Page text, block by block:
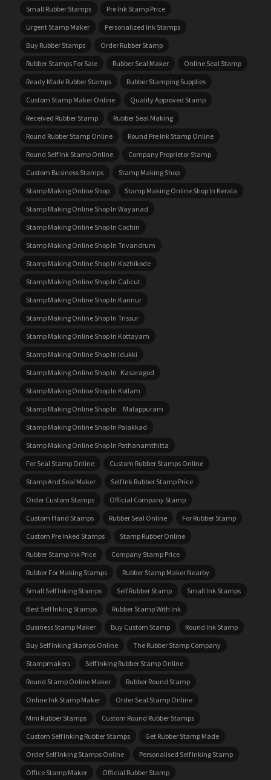
Small Rubber Stamps
Pre Ink Stamp Price
Urgent Stamp Maker
Personalized Ink Stamps
Buy Rubber Stamps
Order Rubber Stamp
Rubber Stamps For Sale
Rubber Seal Maker
Online Seal Stamp
Ready Made Rubber Stamps
Rubber Stamping Supplies
Custom Stamp Maker Online
Quality Approved Stamp
Received Rubber Stamp
Rubber Seal Making
Round Rubber Stamp Online
Round Pre Ink Stamp Online
Round Self Ink Stamp Online
Company Proprietor Stamp
Custom Business Stamps
Stamp Making Shop
Stamp Making Online Shop
Stamp Making Online Shop In Kerala
Stamp Making Online Shop In Wayanad
Stamp Making Online Shop In Cochin
Stamp Making Online Shop In Trivandrum
Stamp Making Online Shop In Kozhikode
Stamp Making Online Shop In Calicut
Stamp Making Online Shop In Kannur
Stamp Making Online Shop In Trissur
Stamp Making Online Shop In Kottayam
Stamp Making Online Shop In Idukki
Stamp Making Online Shop In Kasaragod
Stamp Making Online Shop In Kollam
Stamp Making Online Shop In Malappuram
Stamp Making Online Shop In Palakkad
Stamp Making Online Shop In Pathanamthitta
For Seal Stamp Online
Custom Rubber Stamps Online
Stamp And Seal Maker
Self Ink Rubber Stamp Price
Order Custom Stamps
Official Company Stamp
Custom Hand Stamps
Rubber Seal Online
For Rubber Stamp
Custom Pre Inked Stamps
Stamp Rubber Online
Rubber Stamp Ink Price
Company Stamp Price
Rubber For Making Stamps
Rubber Stamp Maker Nearby
Small Self Inking Stamps
Self Rubber Stamp
Small Ink Stamps
Best Self Inking Stamps
Rubber Stamp With Ink
Business Stamp Maker
Buy Custom Stamp
Round Ink Stamp
Buy Self Inking Stamps Online
The Rubber Stamp Company
Stampmakers
Self Inking Rubber Stamp Online
Round Stamp Online Maker
Rubber Round Stamp
Online Ink Stamp Maker
Order Seal Stamp Online
Mini Rubber Stamps
Custom Round Rubber Stamps
Custom Self Inking Rubber Stamps
Get Rubber Stamp Made
Order Self Inking Stamps Online
Personalised Self Inking Stamp
Office Stamp Maker
Official Rubber Stamp